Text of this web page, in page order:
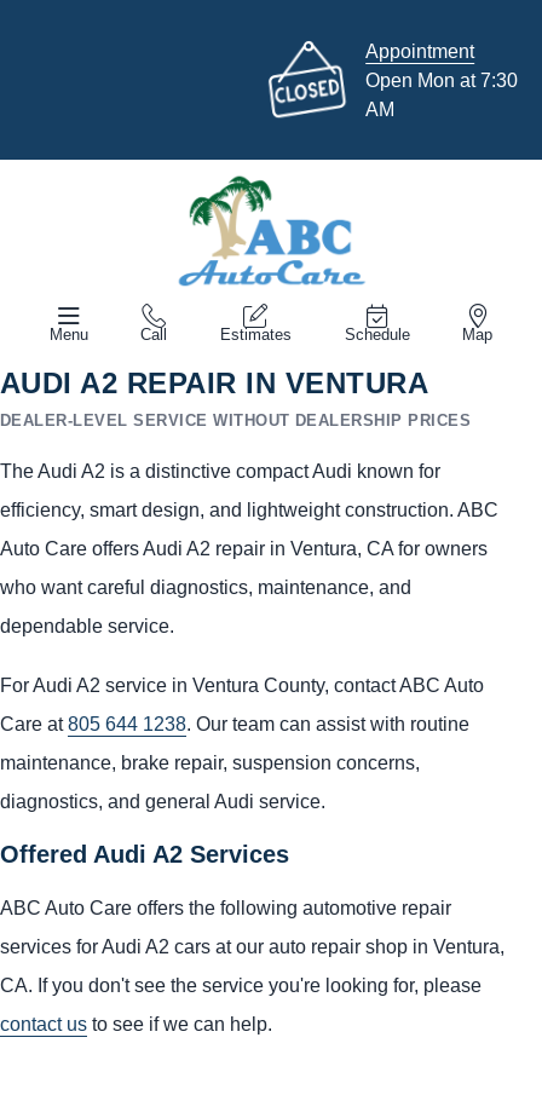
Appointment
Open Mon at 7:30
AM
Menu Call Estimates Schedule Map
AUDI A2 REPAIR IN VENTURA
DEALER-LEVEL SERVICE WITHOUT DEALERSHIP PRICES
The Audi A2 is a distinctive compact Audi known for
efficiency, smart design, and lightweight construction. ABC
Auto Care offers Audi A2 repair in Ventura, CA for owners
who want careful diagnostics, maintenance, and
dependable service.
For Audi A2 service in Ventura County, contact ABC Auto
Care at805 644 1238. Our team can assist with routine
maintenance, brake repair, suspension concerns,
diagnostics, and general Audi service.
Offered Audi A2 Services
ABC Auto Care offers the following automotive repair
services for Audi A2 cars at our auto repair shop in Ventura,
CA. If you don't see the service you're looking for, please
contact us to see if we can help.